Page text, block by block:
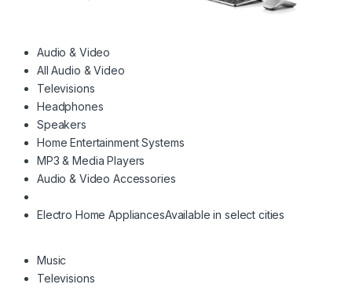
Audio & Video
All Audio & Video
Televisions
Headphones
Speakers
Home Entertainment Systems
MP3 & Media Players
Audio & Video Accessories
Electro Home AppliancesAvailable in select cities
Music
Televisions